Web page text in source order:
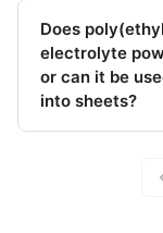
Does
electrolyte
or can it be
into sheets?